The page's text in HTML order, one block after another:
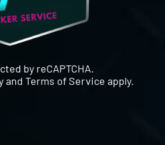
by reCAPTCHA.
andTerms of Service apply.